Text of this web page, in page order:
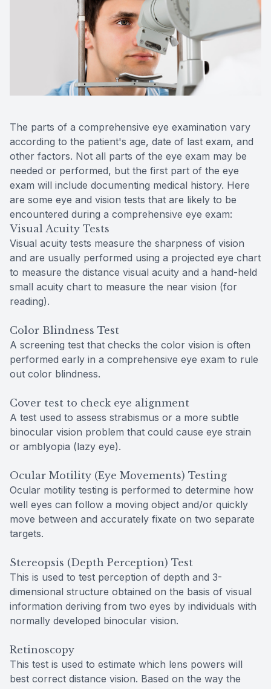
The parts of a comprehensive eye examination vary
according to the patient's age, date of last exam, and
other factors. Not all parts of the eye exam may be
needed or performed, but the first part of the eye
exam will include documenting medical history. Here
are some eye and vision tests that are likely to be
encountered during a comprehensive eye exam:
Visual Acuity Tests
Visual acuity tests measure the sharpness of vision
and are usually performed using a projected eye chart
to measure the distance visual acuity and a hand-held
small acuity chart to measure the near vision (for
reading).
Color Blindness Test
A screening test that checks the color vision is often
performed early in a comprehensive eye exam to rule
out color blindness.
Cover test to check eye alignment
A test used to assess strabismus or a more subtle
binocular vision problem that could cause eye strain
or amblyopia (lazy eye).
Ocular Motility (Eye Movements) Testing
Ocular motility testing is performed to determine how
well eyes can follow a moving object and/or quickly
move between and accurately fixate on two separate
targets.
Stereopsis (Depth Perception) Test
This is used to test perception of depth and 3-
dimensional structure obtained on the basis of visual
information deriving from two eyes by individuals with
normally developed binocular vision.
Retinoscopy
This test is used to estimate which lens powers will
best correct distance vision. Based on the way the